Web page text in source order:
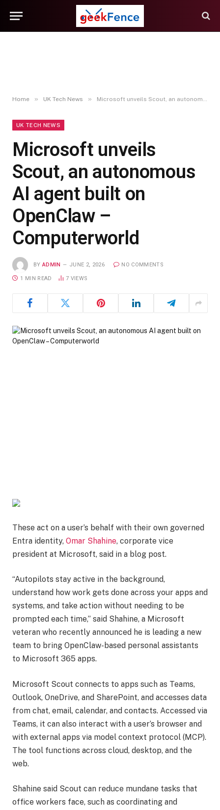
Home » UK Tech News » Microsoft unveils Scout, an autonomous AI agent built on OpenClaw – Computerworld
UK TECH NEWS
Microsoft unveils
Scout, an autonomous
AI agent built on
OpenClaw –
Computerworld
BY ADMIN JUNE 2, 2026 NO COMMENTS
1 MIN READ 7 VIEWS
These act on a user’s behalf with their own governed
Entra identity, Omar Shahine, corporate vice
president at Microsoft, said in a blog post.
“Autopilots stay active in the background,
understand how work gets done across your apps and
systems, and take action without needing to be
prompted each time,” said Shahine, a Microsoft
veteran who recently announced he is leading a new
team to bring OpenClaw-based personal assistants
to Microsoft 365 apps.
Microsoft Scout connects to apps such as Teams,
Outlook, OneDrive, and SharePoint, and accesses data
from chat, email, calendar, and contacts. Accessed via
Teams, it can also interact with a user’s browser and
with external apps via model context protocol (MCP).
The tool functions across cloud, desktop, and the
web.
Shahine said Scout can reduce mundane tasks that
office workers face, such as coordinating and